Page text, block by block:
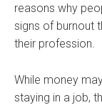
reasons why
signs of burnout
their profession.
While money
staying in a job,